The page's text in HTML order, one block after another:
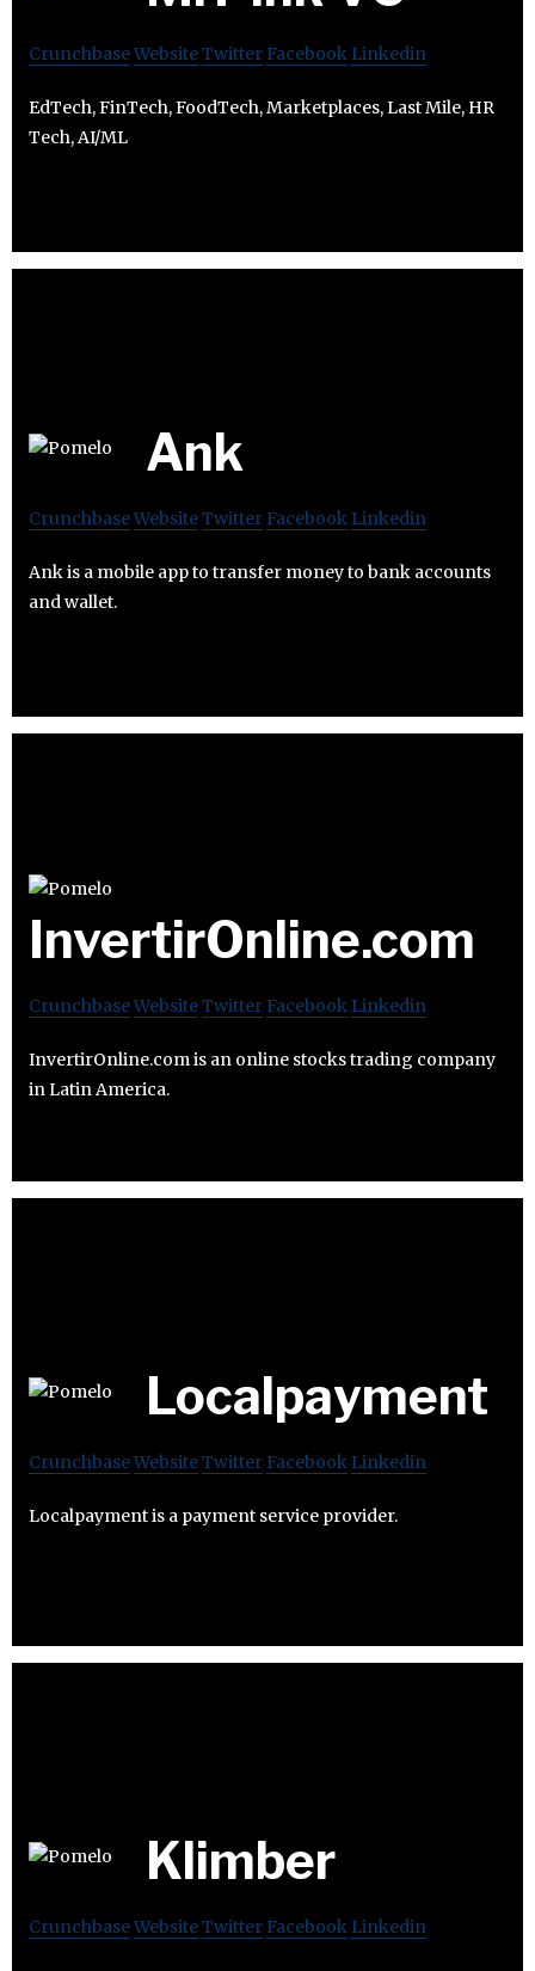
CrunchbaseWebsiteTwitter Facebook Linkedin
EdTech, FinTech, FoodTech, Marketplaces, Last Mile, HR
Tech, AI/ML
Ank
CrunchbaseWebsiteTwitter Facebook Linkedin
Ank is a mobile app to transfer money to bank accounts
and wallet.
InvertirOnline.com
CrunchbaseWebsiteTwitter Facebook Linkedin
InvertirOnline.com is an online stocks trading company
in Latin America.
Localpayment
CrunchbaseWebsiteTwitter Facebook Linkedin
Localpayment is a payment service provider.
Klimber
CrunchbaseWebsiteTwitter Facebook Linkedin